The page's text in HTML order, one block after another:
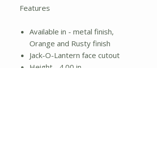
Features
Available in - metal finish,
Orange and Rusty finish
Jack-O-Lantern face cutout
Height - 4.00 in.